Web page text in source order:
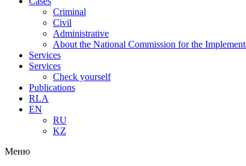
Criminal
Civil
Administrative
About the National Commission for the
Services
Services
Check yourself
Publications
RLA
EN
RU
KZ
Меню